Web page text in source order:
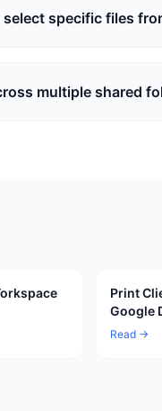
select specific files
multiple shared
Print
Google
Read →